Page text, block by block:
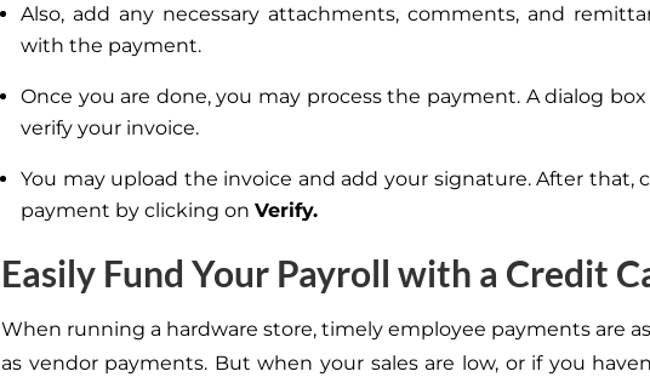
Also, add any necessary attachments, comments, and
with the payment.
Once you are done, you may process the payment. A dialog
verify your invoice.
You may upload the invoice and add your signature. After that,
payment by clicking on Verify.
Easily Fund Your Payroll with a Credit
When running a hardware store, timely employee payments are
as vendor payments. But when your sales are low, or if you